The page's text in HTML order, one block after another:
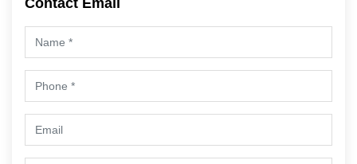
Contact Email